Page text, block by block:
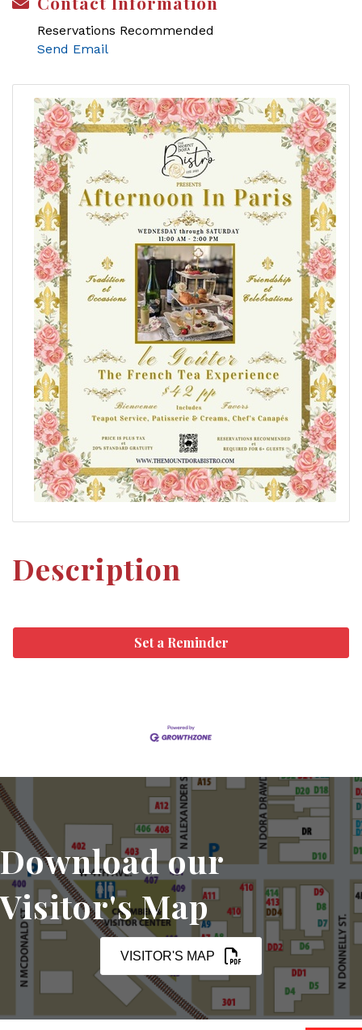
Reservations Recommended
Send Email
Description
Set a Reminder
Download our
Visitor's Map
VISITOR'S MAP